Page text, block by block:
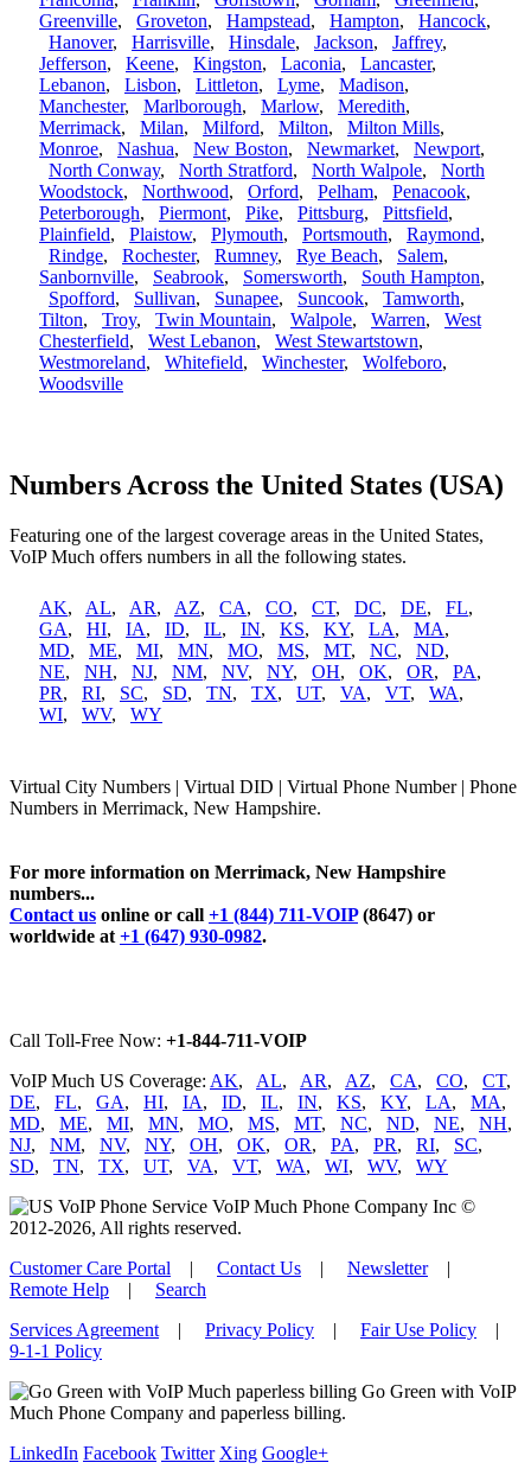
Greenville, Groveton, Hampstead, Hampton, Hancock,
Hanover, Harrisville, Hinsdale, Jackson, Jaffrey,
Jefferson, Keene, Kingston, Laconia, Lancaster,
Lebanon, Lisbon, Littleton, Lyme, Madison,
Manchester, Marlborough, Marlow, Meredith,
Merrimack, Milan, Milford, Milton, Milton Mills,
Monroe, Nashua, New Boston, Newmarket, Newport,
North Conway, North Stratford, North Walpole, North
Woodstock, Northwood, Orford, Pelham, Penacook,
Peterborough, Piermont, Pike, Pittsburg, Pittsfield,
Plainfield, Plaistow, Plymouth, Portsmouth, Raymond,
Rindge, Rochester, Rumney, Rye Beach, Salem,
Sanbornville, Seabrook, Somersworth, South Hampton,
Spofford, Sullivan, Sunapee, Suncook, Tamworth,
Tilton, Troy, Twin Mountain, Walpole, Warren, West
Chesterfield, West Lebanon, West Stewartstown,
Westmoreland, Whitefield, Winchester, Wolfeboro,
Woodsville
Numbers Across the United States (USA)
Featuring one of the largest coverage areas in the United States,
VoIP Much offers numbers in all the following states.
AK, AL, AR, AZ, CA, CO, CT, DC, DE, FL,
GA, HI, IA, ID, IL, IN, KS, KY, LA, MA,
MD, ME, MI, MN, MO, MS, MT, NC, ND,
NE, NH, NJ, NM, NV, NY, OH, OK, OR, PA,
PR, RI, SC, SD, TN, TX, UT, VA, VT, WA,
WI, WV, WY
Virtual City Numbers | Virtual DID | Virtual Phone Number | Phone
Numbers in Merrimack, New Hampshire.
For more information on Merrimack, New Hampshire
numbers...
Contact us online or call +1 (844) 711-VOIP(8647) or
worldwide at +1 (647) 930-0982.
Call Toll-Free Now: +1-844-711-VOIP
VoIP Much US Coverage: AK, AL, AR, AZ, CA, CO, CT,
DE, FL, GA, HI, IA, ID, IL, IN, KS, KY, LA, MA,
MD, ME, MI, MN, MO, MS, MT, NC, ND, NE, NH,
NJ, NM, NV, NY, OH, OK, OR, PA, PR, RI, SC,
SD, TN, TX, UT, VA, VT, WA, WI, WV, WY
VoIP Much Phone Company Inc ©
2012-2026, All rights reserved.
Customer Care Portal | Contact Us | Newsletter|
Remote Help | Search
Services Agreement | Privacy Policy | Fair Use Policy |
9-1-1 Policy
Go Green with VoIP
Much Phone Company and paperless billing.
LinkedIn Facebook Twitter Xing Google+